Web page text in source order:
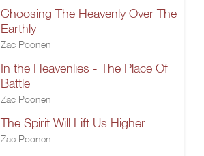
Choosing The Heavenly Over The
Earthly
Zac Poonen
In the Heavenlies - The Place Of
Battle
Zac Poonen
The Spirit Will Lift Us Higher
Zac Poonen